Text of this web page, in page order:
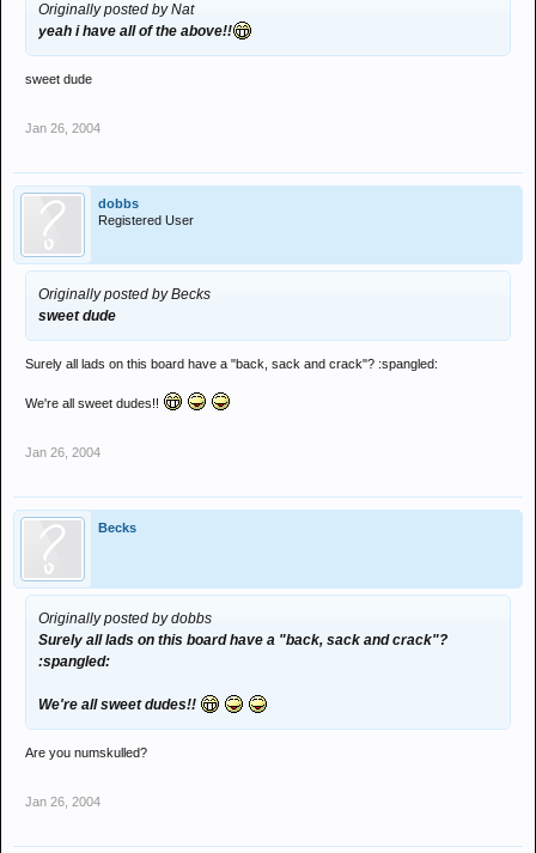
Originally posted by Nat
yeah i have all of the above!!
sweet dude
Jan 26, 2004
dobbs
Registered User
Originally posted by Becks
sweet dude
Surely all lads on this board have a "back, sack and crack"? :spangled:
We're all sweet dudes!!
Jan 26, 2004
Becks
Originally posted by dobbs
Surely all lads on this board have a "back, sack and crack"?
:spangled:
We're all sweet dudes!!
Are you numskulled?
Jan 26, 2004